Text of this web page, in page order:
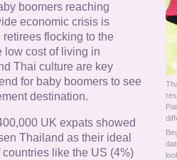
boomers reaching
economic crisis is
flocking to the
low cost of living in
Thai culture are key
for baby boomers to see
destination.
UK expats showed
Thailand as their ideal
like the US (4%)